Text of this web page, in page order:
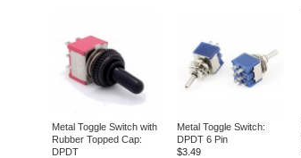
Metal Toggle Switch with
Rubber Topped Cap:
DPDT
Metal Toggle Switch:
DPDT 6 Pin
$3.49